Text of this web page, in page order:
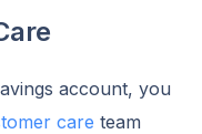
account, you
care team